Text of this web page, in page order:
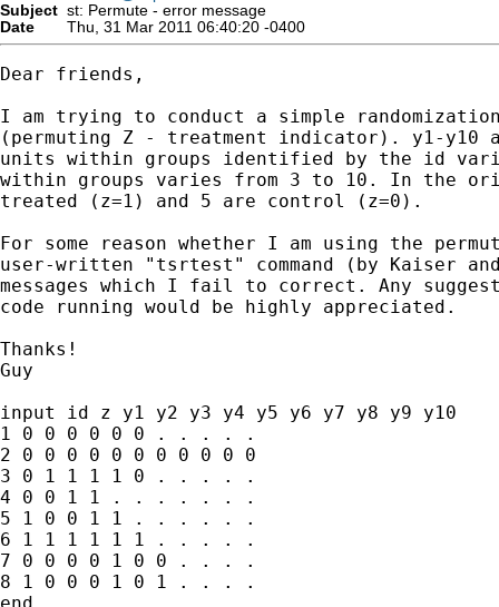
Subject st: Permute - error message
Date
Thu, 31 Mar 2011 06:40:20 -0400
Dear friends,
I am trying to conduct a simple
(permuting Z - treatment indicator). y1-y10
units within groups identified by the id
within groups varies from 3 to 10. In the
treated (z=1) and 5 are control (z=0).
For some reason whether I am using the
user-written "tsrtest" command (by Kaiser
messages which I fail to correct. Any
code running would be highly appreciated.
Thanks!
Guy
input id z y1 y2 y3 y4 y5 y6 y7 y8 y9 y10
1 0 0 0 0 0 0 . . . . .
2 0 0 0 0 0 0 0 0 0 0 0
3 0 1 1 1 1 0 . . . . .
4 0 0 1 1 . . . . . . .
5 1 0 0 1 1 . . . . . .
6 1 1 1 1 1 1 . . . . .
7 0 0 0 0 1 0 0 . . . .
8 1 0 0 0 1 0 1 . . . .
end